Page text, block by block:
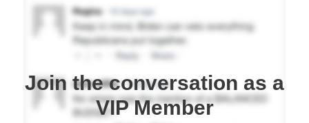
Join the conversation as a
VIP Member